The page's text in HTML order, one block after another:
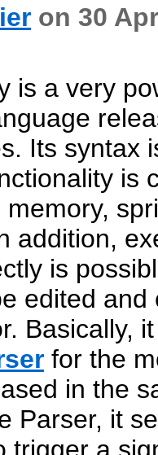
on 30
is a very
Its syntax
is
addition,
is
edited and
Basically,
for the
in the
Parser, it